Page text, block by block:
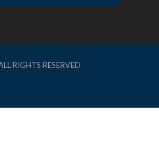
RIGHTS RESERVED